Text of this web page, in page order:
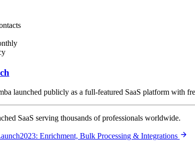
launched publicly as a full-featured SaaS platform with
SaaS serving thousands of professionals worldwide.
2023: Enrichment, Bulk Processing & Integrations